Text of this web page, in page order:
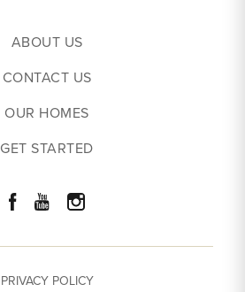
ABOUT US
CONTACT US
OUR HOMES
GET STARTED
PRIVACY POLICY